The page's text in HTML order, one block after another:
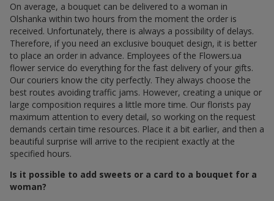
On average, a bouquet can be delivered to a woman in
Olshanka within two hours from the moment the order is
received. Unfortunately, there is always a possibility of delays.
Therefore, if you need an exclusive bouquet design, it is better
to place an order in advance. Employees of the Flowers.ua
flower service do everything for the fast delivery of your gifts.
Our couriers know the city perfectly. They always choose the
best routes avoiding traffic jams. However, creating a unique or
large composition requires a little more time. Our florists pay
maximum attention to every detail, so working on the request
demands certain time resources. Place it a bit earlier, and then a
beautiful surprise will arrive to the recipient exactly at the
specified hours.
Is it possible to add sweets or a card to a bouquet for a
woman?